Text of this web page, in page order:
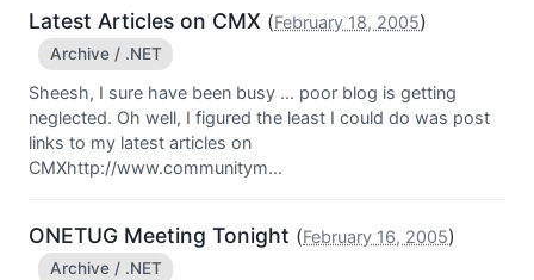
Latest Articles on CMX (February 18, 2005)
Archive / .NET
Sheesh, I sure have been busy ... poor blog is getting
neglected. Oh well, I figured the least I could do was post
links to my latest articles on
CMXhttp://www.communitym...
ONETUG Meeting Tonight (February 16, 2005)
Archive / .NET